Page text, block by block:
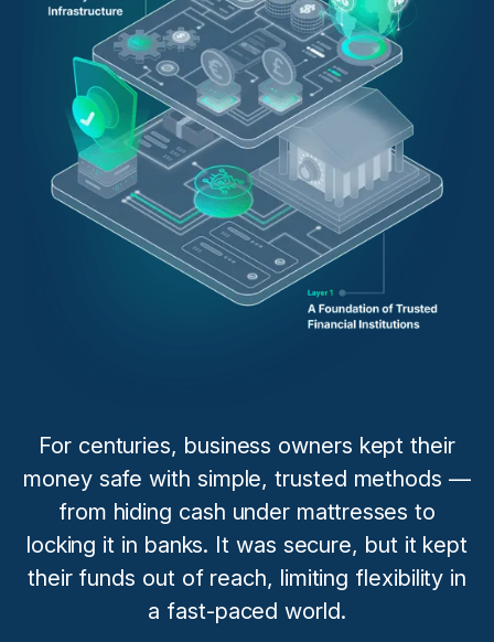
For centuries, business owners kept their
money safe with simple, trusted methods —
from hiding cash under mattresses to
locking it in banks. It was secure, but it kept
their funds out of reach, limiting flexibility in
a fast-paced world.